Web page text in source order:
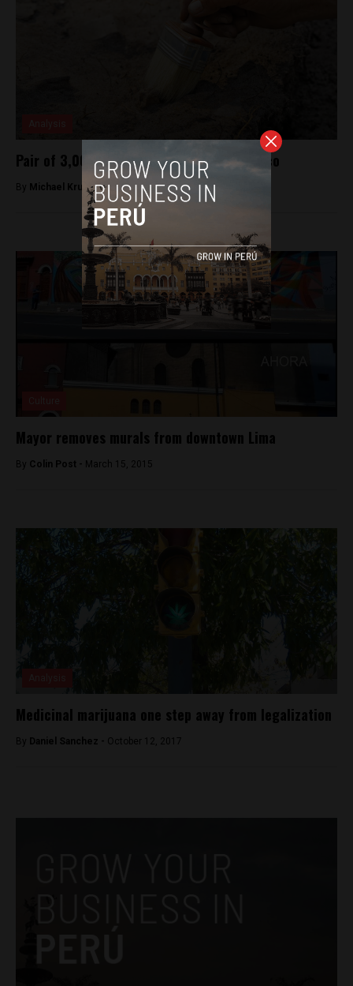
Pair of 3,000 year old sites dug up in Cusco
By Michael Krumholtz -October 25, 2018
Mayor removes murals from downtown Lima
By Colin Post - March 15, 2015
Medicinal marijuana one step away from legalization
By Daniel Sanchez - October 12, 2017